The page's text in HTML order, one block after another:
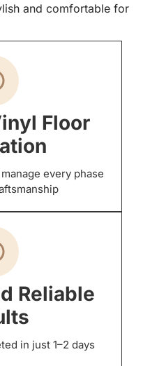
and comfortable for
Floor
every phase
Reliable
in just 1–2 days